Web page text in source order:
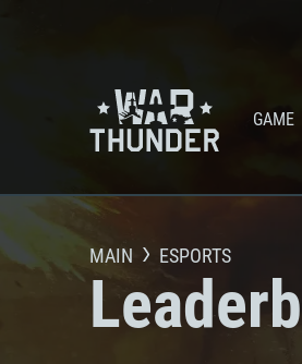
GAME
MAIN ESPORTS